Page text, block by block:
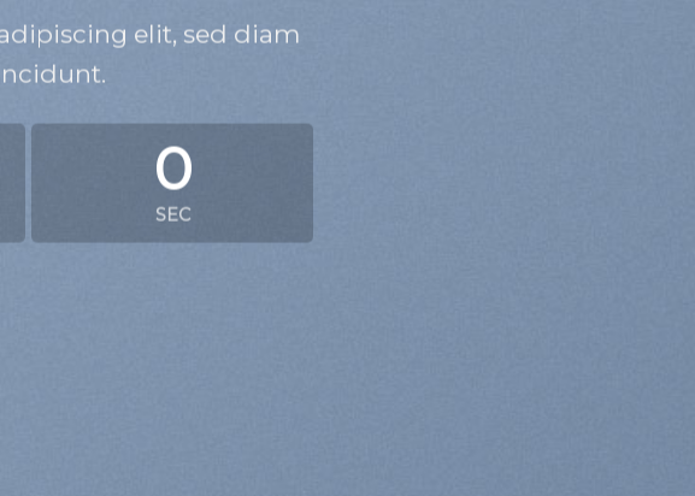
elit, sed diam
0
SEC